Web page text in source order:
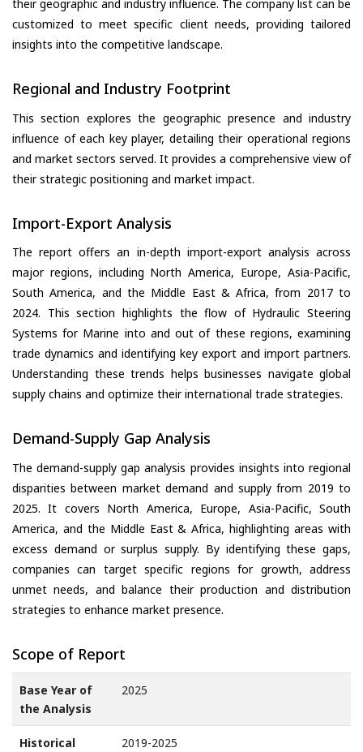
their geographic and industry influence. The company list can be
customized to meet specific client needs, providing tailored
insights into the competitive landscape.
Regional and Industry Footprint
This section explores the geographic presence and industry
influence of each key player, detailing their operational regions
and market sectors served. It provides a comprehensive view of
their strategic positioning and market impact.
Import-Export Analysis
The report offers an in-depth import-export analysis across
major regions, including North America, Europe, Asia-Pacific,
South America, and the Middle East & Africa, from 2017 to
2024. This section highlights the flow of Hydraulic Steering
Systems for Marine into and out of these regions, examining
trade dynamics and identifying key export and import partners.
Understanding these trends helps businesses navigate global
supply chains and optimize their international trade strategies.
Demand-Supply Gap Analysis
The demand-supply gap analysis provides insights into regional
disparities between market demand and supply from 2019 to
2025. It covers North America, Europe, Asia-Pacific, South
America, and the Middle East & Africa, highlighting areas with
excess demand or surplus supply. By identifying these gaps,
companies can target specific regions for growth, address
unmet needs, and balance their production and distribution
strategies to enhance market presence.
Scope of Report
Base Year of
the Analysis
2025
Historical
2019-2025